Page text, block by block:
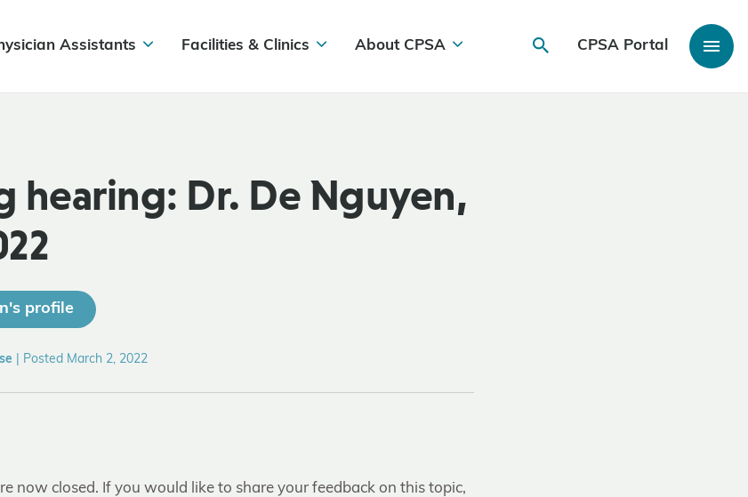
Assistants Facilities & Clinics About CPSA CPSA Portal
hearing: Dr. De Nguyen,
profile
Posted March 2, 2022
now closed. If you would like to share your feedback on this topic,